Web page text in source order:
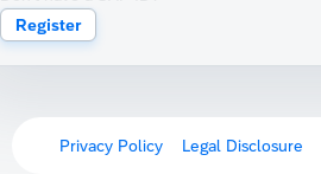
Register
Privacy Policy Legal Disclosure